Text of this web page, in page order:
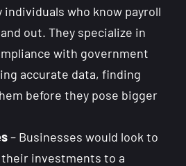
individuals who know payroll
out. They specialize in
with government
accurate data, finding
before they pose bigger
– Businesses would look to
investments to a